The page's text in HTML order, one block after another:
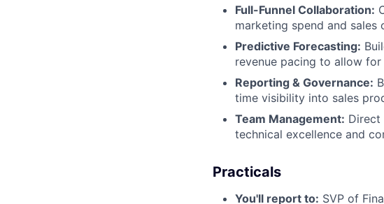
Full-Funnel Collaboration:
marketing spend and
Predictive Forecasting:
revenue pacing to allow
Reporting & Governance:
time visibility into sales
Team Management: Direct
technical excellence and
Practicals
You'll report to: SVP of